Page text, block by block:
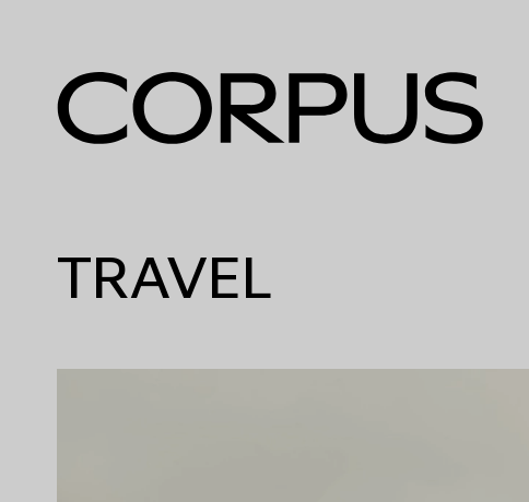
TRAVEL